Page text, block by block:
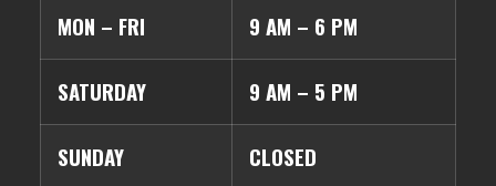
MON – FRI 9 AM – 6 PM
SATURDAY 9 AM – 5 PM
SUNDAY CLOSED